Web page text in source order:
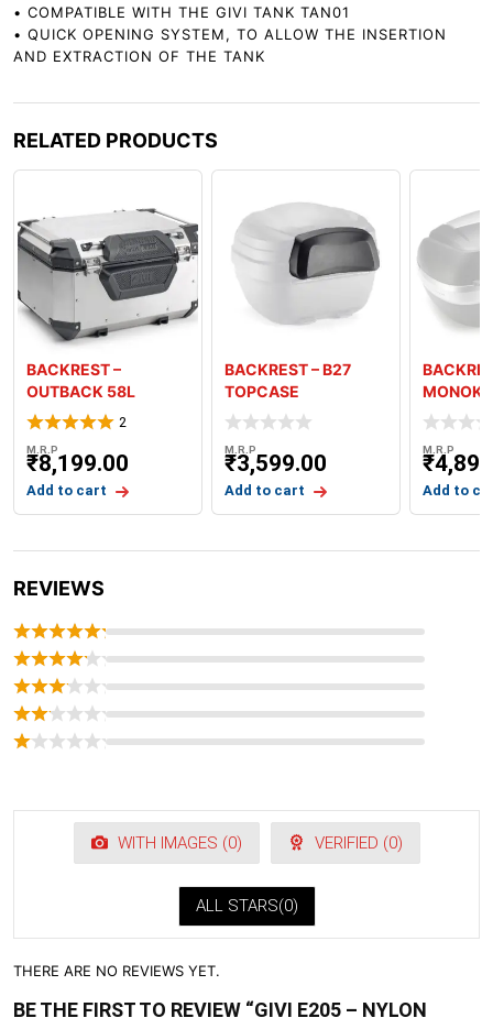
• COMPATIBLE WITH THE GIVI TANK TAN01
• QUICK OPENING SYSTEM, TO ALLOW THE INSERTION
AND EXTRACTION OF THE TANK
RELATED PRODUCTS
BACKREST –
OUTBACK 58L
TOPCASE
2
M.R.P
₹8,199.00
Add to cart
BACKREST – B27
TOPCASE
M.R.P
₹3,599.00
Add to cart
M.R.P
₹
Add to
REVIEWS
WITH IMAGES (0) VERIFIED (0)
ALL STARS(0)
THERE ARE NO REVIEWS YET.
BE THE FIRST TO REVIEW “GIVI E205 – NYLON